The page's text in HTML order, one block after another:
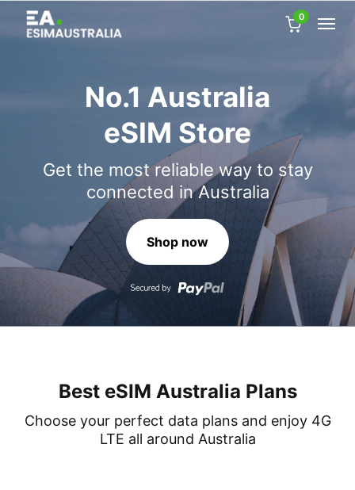
0
No.1 Australia
eSIM Store
Get the most reliable way to stay
connected in Australia
Shop now
Best eSIM Australia Plans
Choose your perfect data plans and enjoy 4G
LTE all around Australia